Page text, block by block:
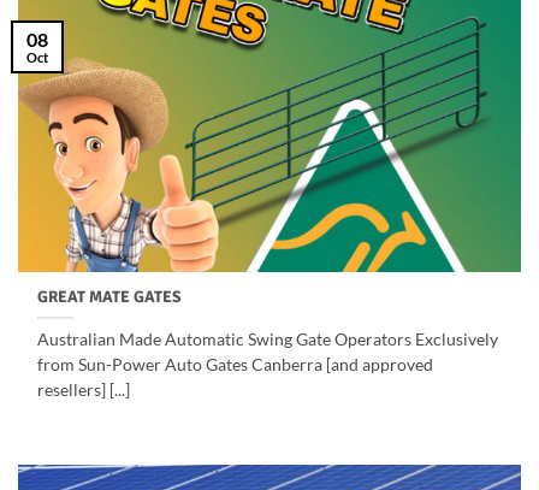
GREAT MATE GATES
Australian Made Automatic Swing Gate Operators Exclusively
from Sun-Power Auto Gates Canberra [and approved
resellers] [...]
08
Oct